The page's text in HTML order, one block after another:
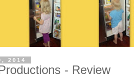
2014
- Review